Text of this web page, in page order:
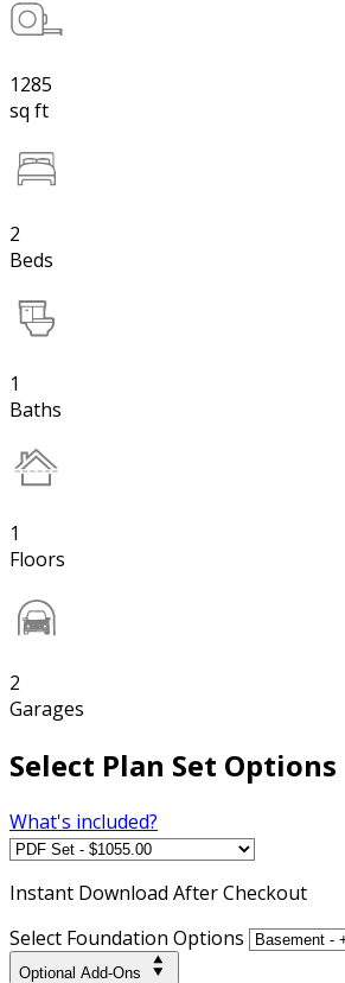
1285
sq ft
2
Beds
1
Baths
1
Floors
2
Garages
Select Plan Set Options
What's included?
Instant Download After Checkout
Select Foundation Options
Optional Add-Ons